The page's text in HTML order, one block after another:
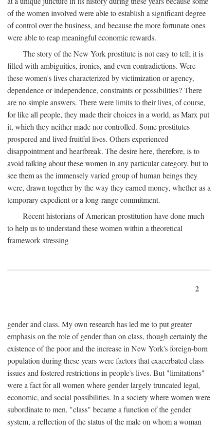
of the women involved were able to establish a significant degree
of control over the business, and because the more fortunate ones
were able to reap meaningful economic rewards.
The story of the New York prostitute is not easy to tell; it is
filled with ambiguities, ironies, and even contradictions. Were
these women's lives characterized by victimization or agency,
dependence or independence, constraints or possibilities? There
are no simple answers. There were limits to their lives, of course,
for like all people, they made their choices in a world, as Marx put
it, which they neither made nor controlled. Some prostitutes
prospered and lived fruitful lives. Others experienced
disappointment and heartbreak. The desire here, therefore, is to
avoid talking about these women in any particular category, but to
see them as the immensely varied group of human beings they
were, drawn together by the way they earned money, whether as a
temporary expedient or a long-range commitment.
Recent historians of American prostitution have done much
to help us to understand these women within a theoretical
framework stressing
2
gender and class. My own research has led me to put greater
emphasis on the role of gender than on class, though certainly the
existence of the poor and the increase in New York's foreign-born
population during these years were factors that exacerbated class
issues and fostered restrictions in people's lives. But "limitations"
were a fact for all women where gender largely truncated legal,
economic, and social possibilities. In a society where women were
subordinate to men, "class" became a function of the gender
system, a reflection of the status of the male on whom a woman